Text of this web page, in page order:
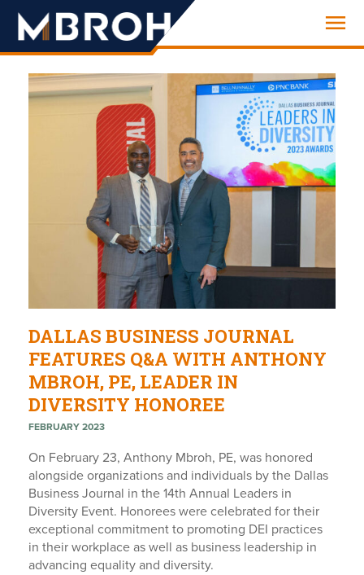
Engineering
DALLAS BUSINESS JOURNAL
FEATURES Q&A WITH ANTHONY
MBROH, PE, LEADER IN
DIVERSITY HONOREE
FEBRUARY 2023
On February 23, Anthony Mbroh, PE, was honored
alongside organizations and individuals by the Dallas
Business Journal in the 14th Annual Leaders in
Diversity Event. Honorees were celebrated for their
exceptional commitment to promoting DEI practices
in their workplace as well as business leadership in
advancing equality and diversity.